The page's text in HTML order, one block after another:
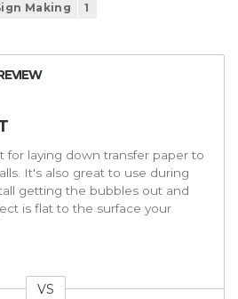
Making 1
for laying down transfer paper to
It's also great to use during
getting the bubbles out and
is flat to the surface your
VS